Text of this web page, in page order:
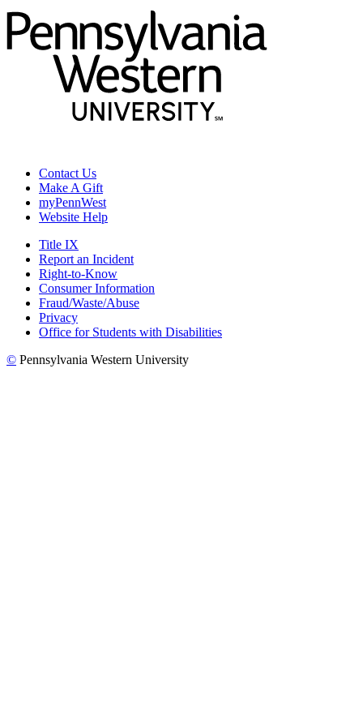
Contact Us
Make A Gift
myPennWest
Website Help
Title IX
Report an Incident
Right-to-Know
Consumer Information
Fraud/Waste/Abuse
Privacy
Office for Students with Disabilities
© Pennsylvania Western University